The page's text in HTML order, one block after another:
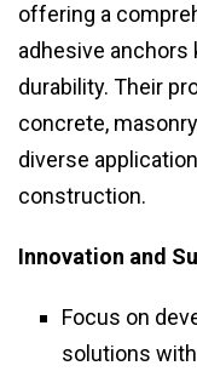
offering a
adhesive anchors
durability. Their
concrete,
diverse
construction.
Innovation and
Focus on
solutions